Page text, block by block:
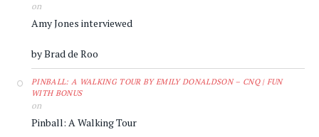
on
Amy Jones interviewed
by Brad de Roo
PINBALL: A WALKING TOUR BY EMILY DONALDSON – CNQ | FUN
WITH BONUS
on
Pinball: A Walking Tour